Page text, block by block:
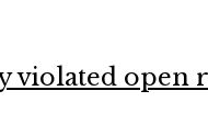
violated open